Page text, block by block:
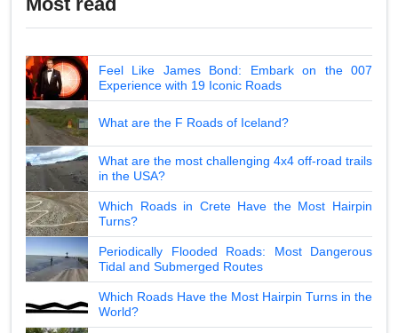
Feel Like James Bond: Embark on the 007
Experience with 19 Iconic Roads
What are the F Roads of Iceland?
What are the most challenging 4x4 off-road trails
in the USA?
Which Roads in Crete Have the Most Hairpin
Turns?
Periodically Flooded Roads: Most Dangerous
Tidal and Submerged Routes
Which Roads Have the Most Hairpin Turns in the
World?